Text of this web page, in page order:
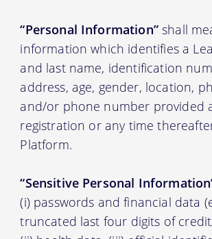
“Personal Information”shall
information which identifies a
and last name, identification
address, age, gender, location,
and/or phone number provided
registration or any time
Platform.
“Sensitive Personal
(i) passwords and financial data
truncated last four digits of